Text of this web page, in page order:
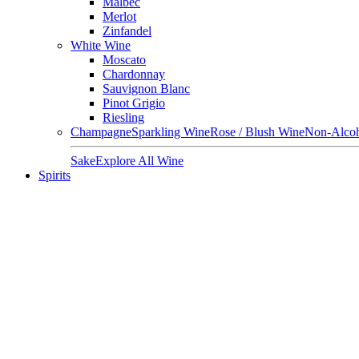
Merlot
Zinfandel
White Wine
Moscato
Chardonnay
Sauvignon Blanc
Pinot Grigio
Riesling
ChampagneSparkling WineRose / Blush WineNon-
SakeExplore All Wine
Spirits